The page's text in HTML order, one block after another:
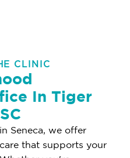
CLINIC
In Tiger
Seneca, we offer
that supports your